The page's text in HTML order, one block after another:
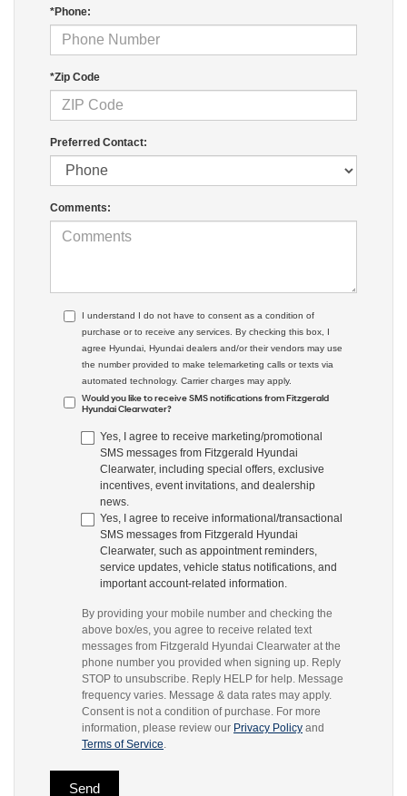
*Phone:
*Zip Code
Preferred Contact:
Comments:
I understand I do not have to consent as a condition of
purchase or to receive any services. By checking this box, I
agree Hyundai, Hyundai dealers and/or their vendors may use
the number provided to make telemarketing calls or texts via
automated technology. Carrier charges may apply.
Would you like to receive SMS notifications from Fitzgerald
Hyundai Clearwater?
Yes, I agree to receive marketing/promotional
SMS messages from Fitzgerald Hyundai
Clearwater, including special offers, exclusive
incentives, event invitations, and dealership
news.
Yes, I agree to receive informational/transactional
SMS messages from Fitzgerald Hyundai
Clearwater, such as appointment reminders,
service updates, vehicle status notifications, and
important account-related information.
By providing your mobile number and checking the
above box/es, you agree to receive related text
messages from Fitzgerald Hyundai Clearwater at the
phone number you provided when signing up. Reply
STOP to unsubscribe. Reply HELP for help. Message
frequency varies. Message & data rates may apply.
Consent is not a condition of purchase. For more
information, please review our Privacy Policy and
Terms of Service